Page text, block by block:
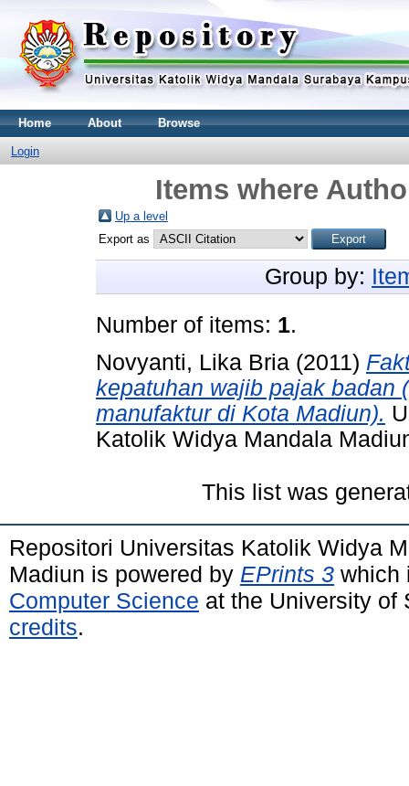
Home About Browse
Login
Items where
Up a level
Export as
Group by:
Number of items: 1.
Novyanti, Lika Bria (2011)
kepatuhan wajib pajak badan
manufaktur di Kota Madiun).
Katolik Widya Mandala
This list was
Repositori Universitas Katolik Widya
Madiun is powered by EPrints 3 which
Computer Science at the University of
credits.